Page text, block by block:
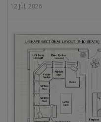
12 Jul, 2026